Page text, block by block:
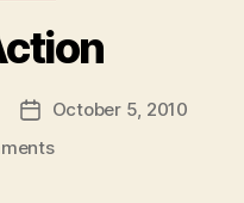
Post
date
October 5, 2010
on